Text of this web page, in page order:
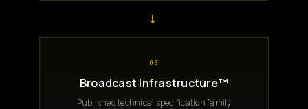
→
03
Broadcast Infrastructure™
Published technical specification family